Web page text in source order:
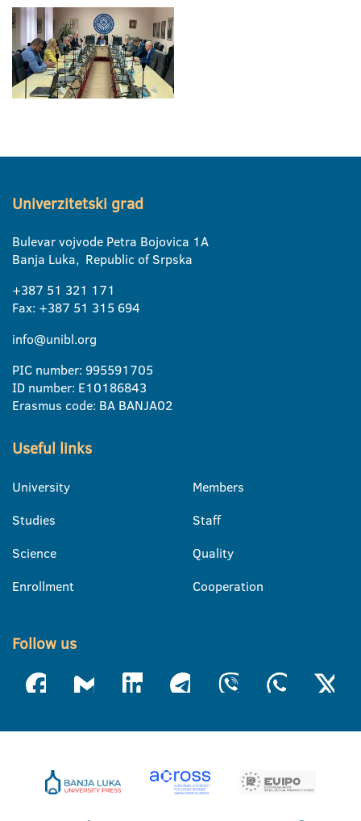
Univerzitetski grad
Bulevar vojvode Petra Bojovica 1A
Banja Luka, Republic of Srpska
+387 51 321 171
Fax: +387 51 315 694
info@unibl.org
PIC number: 995591705
ID number: E10186843
Erasmus code: BA BANJA02
Useful links
University
Studies
Science
Enrollment
Members
Staff
Quality
Cooperation
Follow us